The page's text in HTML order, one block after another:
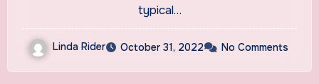
typical…
Linda Rider October 31, 2022 No Comments